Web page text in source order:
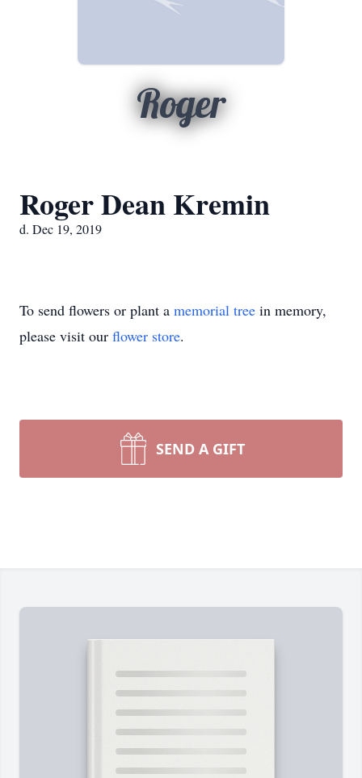
Roger
Roger Dean Kremin
d. Dec 19, 2019
To send flowers or plant a memorial tree in memory,
please visit our flower store.
SEND A GIFT